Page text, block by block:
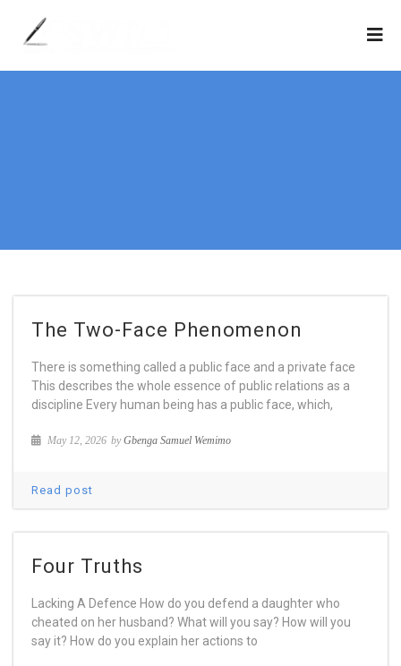
The Two-Face Phenomenon
There is something called a public face and a private face
This describes the whole essence of public relations as a
discipline Every human being has a public face, which,
May 12, 2026 byGbenga Samuel Wemimo
Read post
Four Truths
Lacking A Defence How do you defend a daughter who
cheated on her husband? What will you say? How will you
say it? How do you explain her actions to